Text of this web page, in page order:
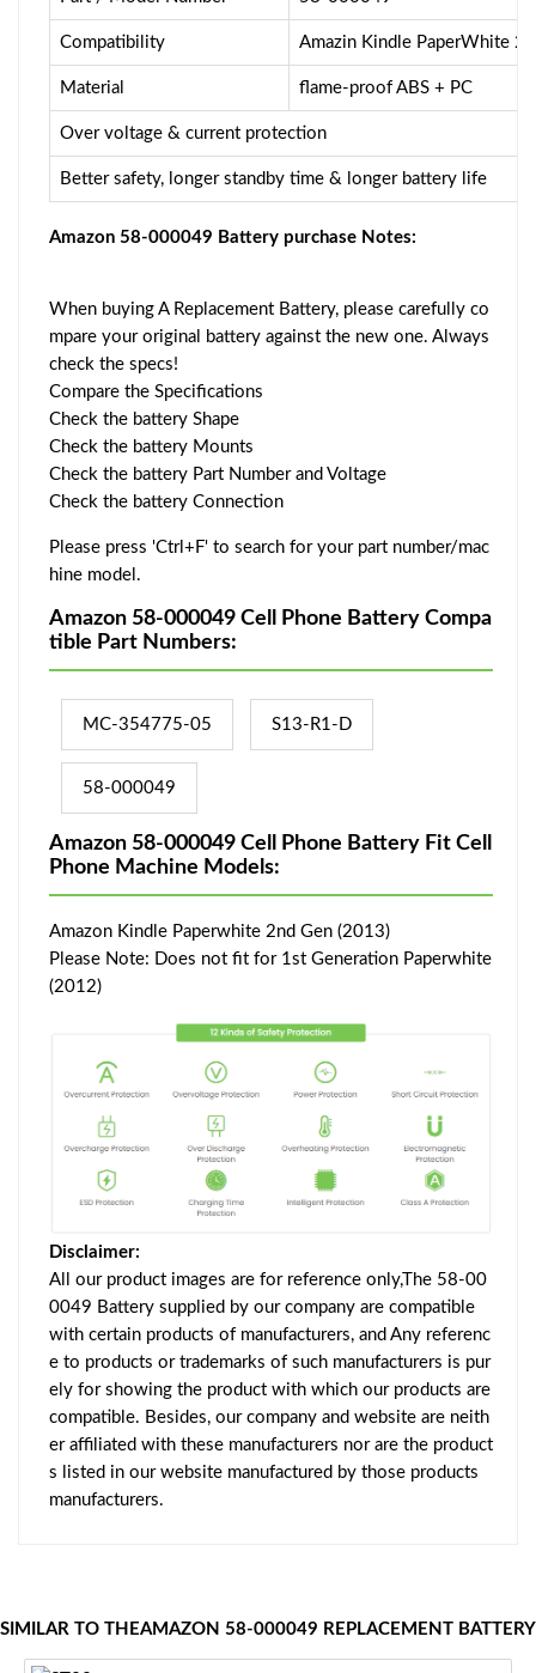
Compatibility Amazin Kindle PaperWhite
Material flame-proof ABS + PC
Over voltage & current protection
Better safety, longer standby time & longer battery life
Amazon 58-000049 Battery purchase Notes:
When buying A Replacement Battery, please carefully co
mpare your original battery against the new one. Always
check the specs!
Compare the Specifications
Check the battery Shape
Check the battery Mounts
Check the battery Part Number and Voltage
Check the battery Connection
Please press 'Ctrl+F' to search for your part number/mac
hine model.
Amazon 58-000049 Cell Phone Battery Compa
tible Part Numbers:
MC-354775-05 S13-R1-D
58-000049
Amazon 58-000049 Cell Phone Battery Fit Cell
Phone Machine Models:
Amazon Kindle Paperwhite 2nd Gen (2013)
Please Note: Does not fit for 1st Generation Paperwhite
(2012)
Disclaimer:
All our product images are for reference only,The 58-00
0049 Battery supplied by our company are compatible
with certain products of manufacturers, and Any referenc
e to products or trademarks of such manufacturers is pur
ely for showing the product with which our products are
compatible. Besides, our company and website are neith
er affiliated with these manufacturers nor are the product
s listed in our website manufactured by those products
manufacturers.
SIMILAR TO THEAMAZON 58-000049 REPLACEMENT BATTERY